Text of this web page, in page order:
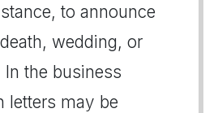
to announce
wedding, or
the business
letters may be